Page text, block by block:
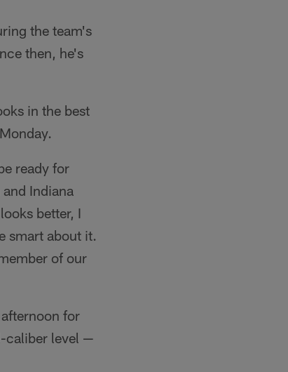
the team's
then, he's
in the best
ready for
Indiana
better, I
smart about it.
of our
for
caliber level —